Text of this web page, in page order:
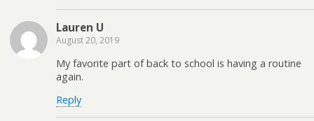
Lauren U
August 20, 2019
My favorite part of back to school is having a routine
again.
Reply